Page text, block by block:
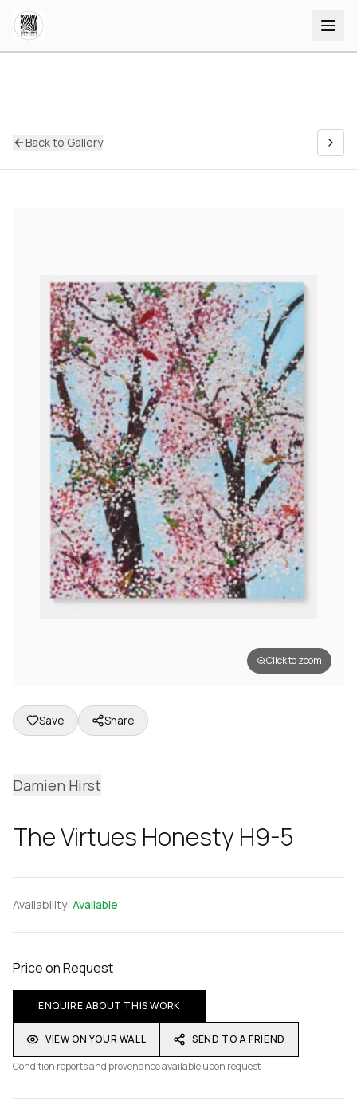
Back to Gallery
Click to zoom
Save Share
Damien Hirst
The Virtues Honesty H9-5
Availability: Available
Price on Request
ENQUIRE ABOUT THIS WORK
VIEW ON YOUR WALL
SEND TO A FRIEND
Condition reports and provenance available upon request